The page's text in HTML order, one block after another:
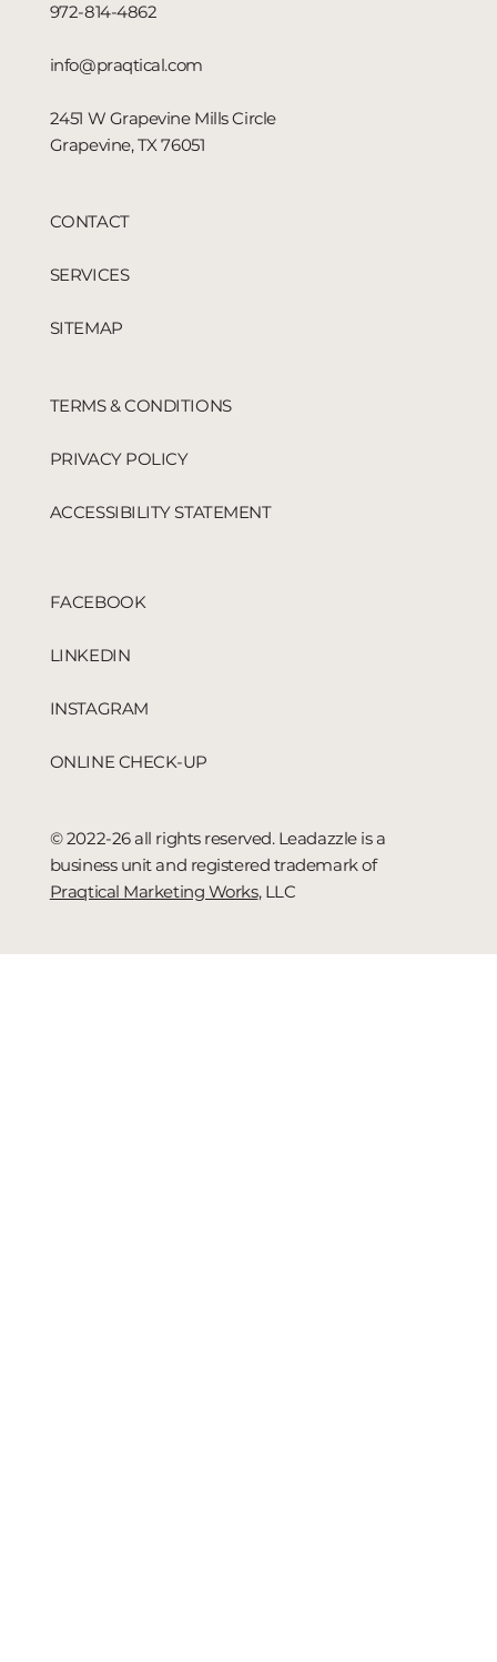
972-814-4862
info@praqtical.com
2451 W Grapevine Mills Circle
Grapevine, TX 76051
CONTACT
SERVICES
SITEMAP
TERMS & CONDITIONS
PRIVACY POLICY
ACCESSIBILITY STATEMENT
FACEBOOK
LINKEDIN
INSTAGRAM
ONLINE CHECK-UP
© 2022-26 all rights reserved. Leadazzle is a
business unit and registered trademark of
Praqtical Marketing Works, LLC